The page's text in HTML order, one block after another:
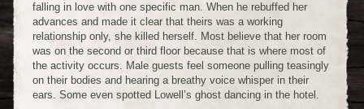
falling in love with one specific man. When he rebuffed her
advances and made it clear that theirs was a working
relationship only, she killed herself. Most believe that her room
was on the second or third floor because that is where most of
the activity occurs. Male guests feel someone pulling teasingly
on their bodies and hearing a breathy voice whisper in their
ears. Some even spotted Lowell’s ghost dancing in the hotel.